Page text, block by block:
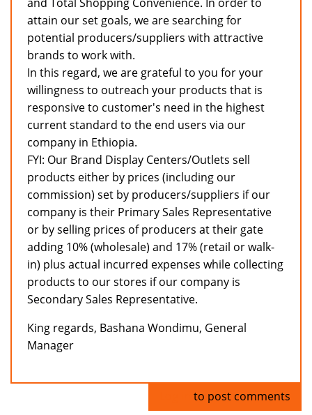
attain our set goals, we are searching for
potential producers/suppliers with attractive
brands to work with.
In this regard, we are grateful to you for your
willingness to outreach your products that is
responsive to customer's need in the highest
current standard to the end users via our
company in Ethiopia.
FYI: Our Brand Display Centers/Outlets sell
products either by prices (including our
commission) set by producers/suppliers if our
company is their Primary Sales Representative
or by selling prices of producers at their gate
adding 10% (wholesale) and 17% (retail or walk-
in) plus actual incurred expenses while collecting
products to our stores if our company is
Secondary Sales Representative.
King regards, Bashana Wondimu, General
Manager
to post comments